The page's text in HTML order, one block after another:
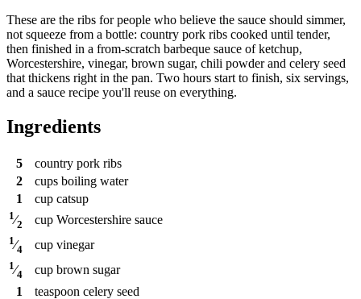
These are the ribs for people who believe the sauce should simmer,
not squeeze from a bottle: country pork ribs cooked until tender,
then finished in a from-scratch barbeque sauce of ketchup,
Worcestershire, vinegar, brown sugar, chili powder and celery seed
that thickens right in the pan. Two hours start to finish, six servings,
and a sauce recipe you'll reuse on everything.
Ingredients
5
country pork ribs
2
cups boiling water
1
cup catsup
1⁄2 cup Worcestershire sauce
1⁄4 cup vinegar
1⁄4 cup brown sugar
1
teaspoon celery seed